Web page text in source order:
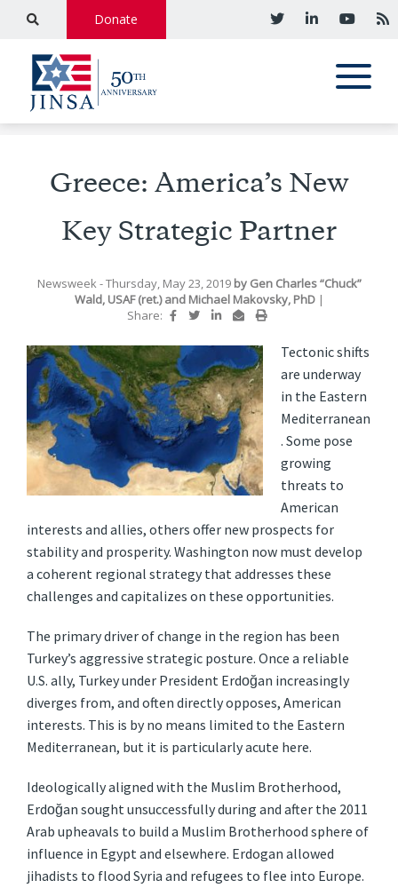
Donate
Greece: America’s New
Key Strategic Partner
Newsweek- Thursday, May 23, 2019 by Gen Charles “Chuck”
Wald, USAF (ret.)and Michael Makovsky, PhD |
Share:
Tectonic shifts
are underway
in the Eastern
Mediterranean
. Some pose
growing
threats to
American
interests and allies, others offer new prospects for
stability and prosperity. Washington now must develop
a coherent regional strategy that addresses these
challenges and capitalizes on these opportunities.
The primary driver of change in the region has been
Turkey’s aggressive strategic posture. Once a reliable
U.S. ally, Turkey under President Erdoğan increasingly
diverges from, and often directly opposes, American
interests. This is by no means limited to the Eastern
Mediterranean, but it is particularly acute here.
Ideologically aligned with the Muslim Brotherhood,
Erdoğan sought unsuccessfully during and after the 2011
Arab upheavals to build a Muslim Brotherhood sphere of
influence in Egypt and elsewhere. Erdogan allowed
jihadists to flood Syria and refugees to flee into Europe.